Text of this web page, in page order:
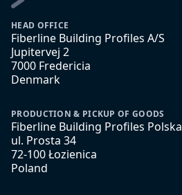
HEAD OFFICE
Fiberline Building Profiles A/S
Jupitervej 2
7000 Fredericia
Denmark
PRODUCTION & PICKUP OF GOODS
Fiberline Building Profiles Polska
ul. Prosta 34
72-100 Łozienica
Poland